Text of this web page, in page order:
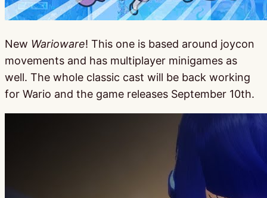
New Warioware! This one is based around joycon
movements and has multiplayer minigames as
well. The whole classic cast will be back working
for Wario and the game releases September 10th.